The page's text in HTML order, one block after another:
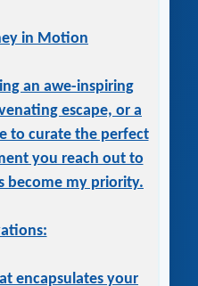
in Motion
an awe-inspiring
escape, or a
to curate the perfect
you reach out to
become my priority.
encapsulates your